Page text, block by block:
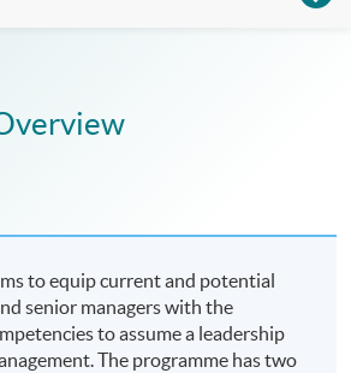
to equip current and potential
senior managers with the
to assume a leadership
The programme has two